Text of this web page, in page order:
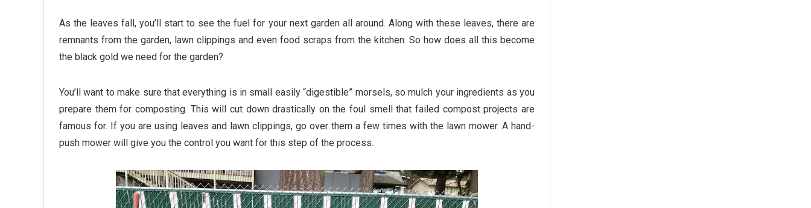
As the leaves fall, you’ll start to see the fuel for your next garden all around. Along with these leaves, there are
remnants from the garden, lawn clippings and even food scraps from the kitchen. So how does all this become
the black gold we need for the garden?
You’ll want to make sure that everything is in small easily “digestible” morsels, so mulch your ingredients as you
prepare them for composting. This will cut down drastically on the foul smell that failed compost projects are
famous for. If you are using leaves and lawn clippings, go over them a few times with the lawn mower. A hand-
push mower will give you the control you want for this step of the process.